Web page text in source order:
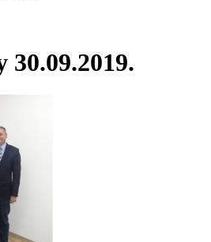
30.09.2019.